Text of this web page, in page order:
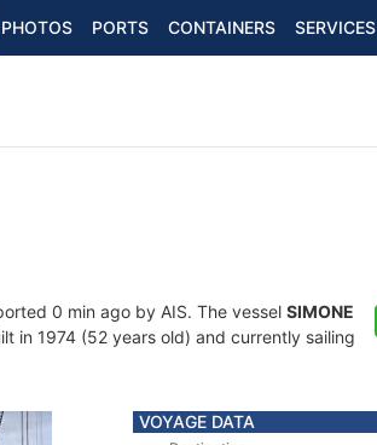
PHOTOS PORTS CONTAINERS SERVICES
0 min ago by AIS. The vessel SIMONE
in 1974 (52 years old) and currently sailing
VOYAGE DATA